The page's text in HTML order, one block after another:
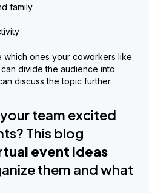
family
which ones your coworkers like
divide the audience into
discuss the topic further.
team excited
This blog
event ideas
them and what